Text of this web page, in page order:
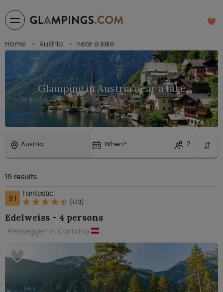
Home Austria near a lake
Glamping in Austria near a lake
Austria When? 2
19 results
9.1 Fantastic
(173)
Edelweiss - 4 persons
Presseggen in Carinthia